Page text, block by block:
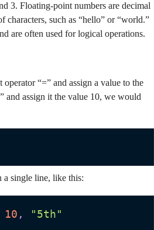
3. Floating-point numbers are decimal
characters, such as “hello” or “world.”
are often used for logical operations.
operator “=” and assign a value to the
and assign it the value 10, we would
a single line, like this:
10 , "5th"